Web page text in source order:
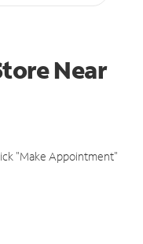
Near
"Make Appointment"